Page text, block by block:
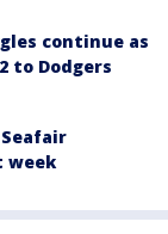
continue as
to Dodgers
week